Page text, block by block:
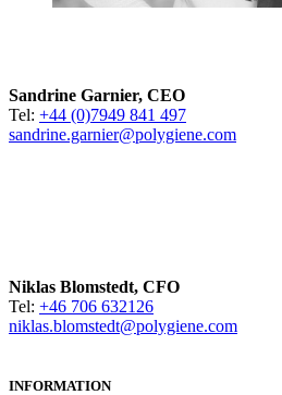
Sandrine Garnier, CEO
Tel: +44 (0)7949 841 497
sandrine.garnier@polygiene.com
Niklas Blomstedt, CFO
Tel: +46 706 632126
niklas.blomstedt@polygiene.com
INFORMATION